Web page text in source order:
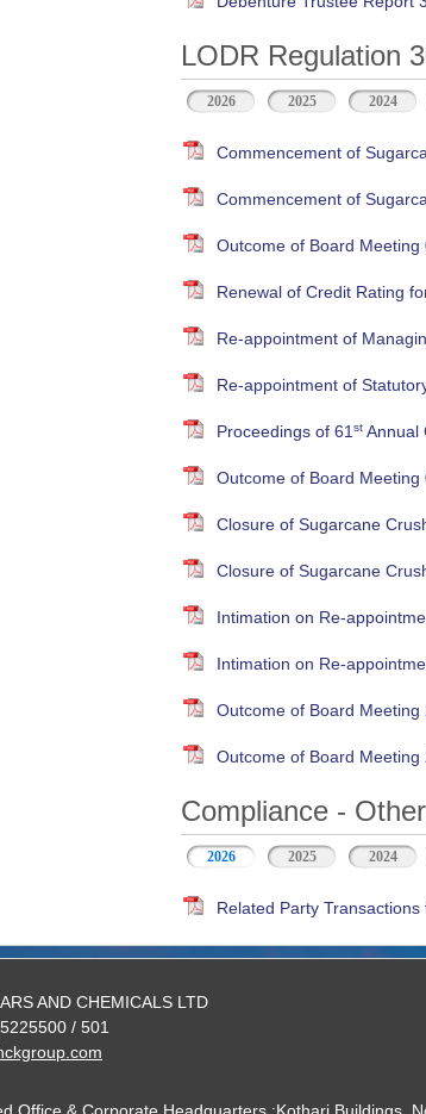
LODR Regulation
2026 2025 2024
Commencement of
Commencement of
Outcome of Board Meeting
Renewal of Credit Rating
Re-appointment of
Re-appointment of
Proceedings of 61 st Annual
Outcome of Board Meeting
Closure of Sugarcane
Closure of Sugarcane
Intimation on Re-
Intimation on Re-
Outcome of Board Meeting
Outcome of Board Meeting
Compliance -
2026 (active tab)
2025 2024
Related Party
AND CHEMICALS LTD
/ 501